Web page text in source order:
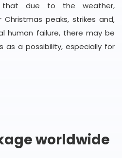
that due to the weather,
Christmas peaks, strikes and,
human failure, there may be
as a possibility, especially for
worldwide